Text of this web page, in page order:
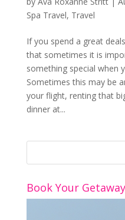
Spa Travel, Travel
If you spend a great
that sometimes it is
something special when
Sometimes this may be
your flight, renting that
dinner at...
Book Your